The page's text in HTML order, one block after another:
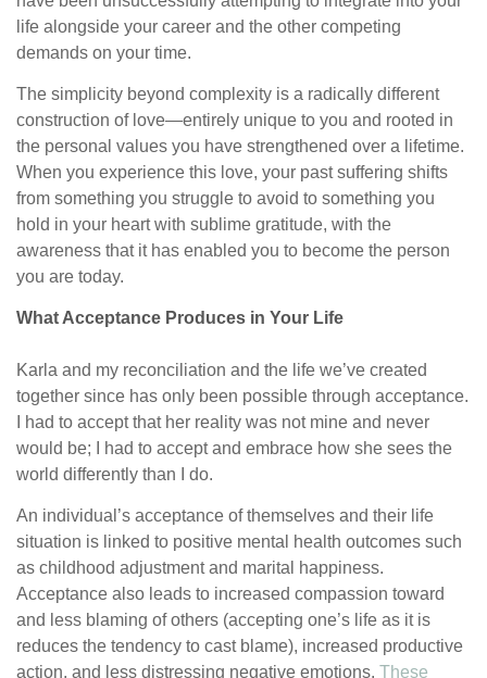
life alongside your career and the other competing
demands on your time.
The simplicity beyond complexity is a radically different
construction of love—entirely unique to you and rooted in
the personal values you have strengthened over a lifetime.
When you experience this love, your past suffering shifts
from something you struggle to avoid to something you
hold in your heart with sublime gratitude, with the
awareness that it has enabled you to become the person
you are today.
What Acceptance Produces in Your Life
Karla and my reconciliation and the life we’ve created
together since has only been possible through acceptance.
I had to accept that her reality was not mine and never
would be; I had to accept and embrace how she sees the
world differently than I do.
An individual’s acceptance of themselves and their life
situation is linked to positive mental health outcomes such
as childhood adjustment and marital happiness.
Acceptance also leads to increased compassion toward
and less blaming of others (accepting one’s life as it is
reduces the tendency to cast blame), increased productive
action, and less distressing negative emotions. These